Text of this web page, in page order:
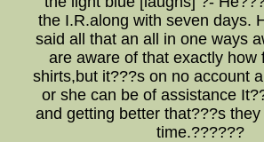
the I.R.along with seven days.
said all that an all in one ways
are aware of that exactly how
shirts,but it???s on no account
or she can be of assistance
and getting better that???s
time.??????